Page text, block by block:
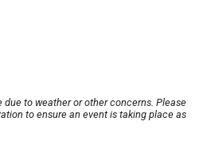
to weather or other concerns. Please
to ensure an event is taking place as